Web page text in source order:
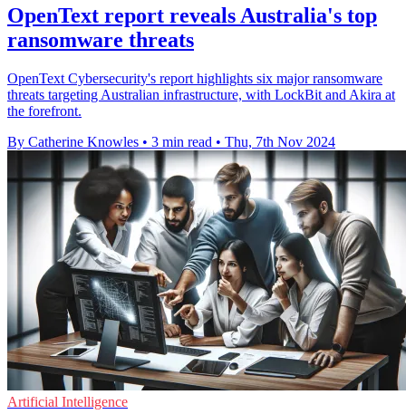
OpenText report reveals Australia's top
ransomware threats
OpenText Cybersecurity's report highlights six major ransomware
threats targeting Australian infrastructure, with LockBit and Akira at
the forefront.
By Catherine Knowles • 3 min read • Thu, 7th Nov 2024
Artificial Intelligence